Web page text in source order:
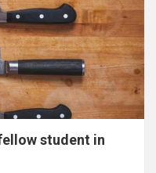
student in